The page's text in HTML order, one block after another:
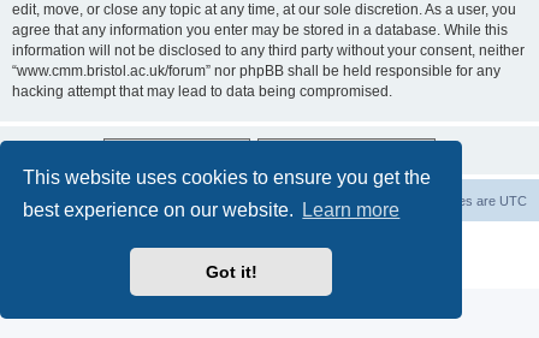
This website uses cookies to ensure you get the
best experience on our website.
Learn more
Got it!
edit, move, or close any topic at any time, at our sole discretion. As a user, you
agree that any information you enter may be stored in a database. While this
information will not be disclosed to any third party without your consent, neither
“www.cmm.bristol.ac.uk/forum” nor phpBB shall be held responsible for any
hacking attempt that may lead to data being compromised.
Board index All times are UTC
Privacy